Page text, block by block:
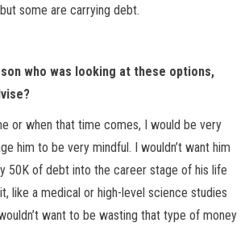
some are carrying debt.
who was looking at these options,
or when that time comes, I would be very
him to be very mindful. I wouldn’t want him
50K of debt into the career stage of his life
like a medical or high-level science studies
want to be wasting that type of money